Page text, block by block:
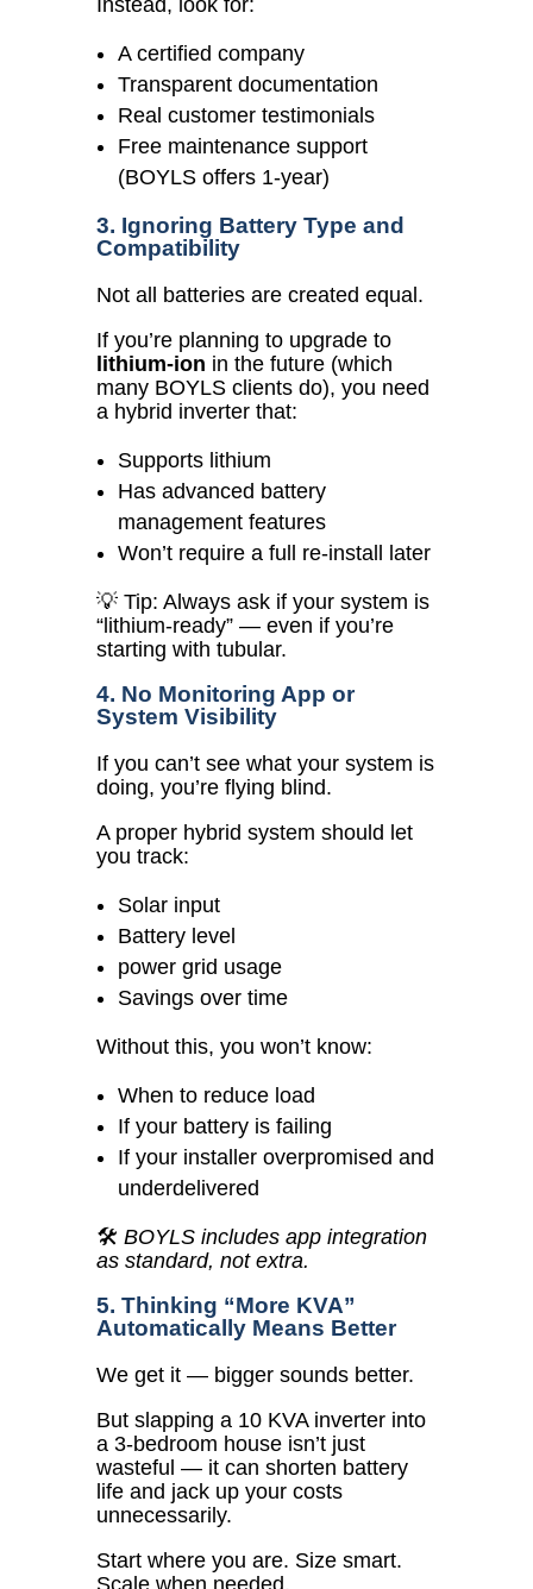
Instead, look for:
A certified company
Transparent documentation
Real customer testimonials
Free maintenance support
(BOYLS offers 1-year)
3. Ignoring Battery Type and
Compatibility
Not all batteries are created equal.
If you’re planning to upgrade to
lithium-ion in the future (which
many BOYLS clients do), you need
a hybrid inverter that:
Supports lithium
Has advanced battery
management features
Won’t require a full re-install later
💡 Tip: Always ask if your system is
“lithium-ready” — even if you’re
starting with tubular.
4. No Monitoring App or
System Visibility
If you can’t see what your system is
doing, you’re flying blind.
A proper hybrid system should let
you track:
Solar input
Battery level
power grid usage
Savings over time
Without this, you won’t know:
When to reduce load
If your battery is failing
If your installer overpromised and
underdelivered
🛠️ BOYLS includes app integration
as standard, not extra.
5. Thinking “More KVA”
Automatically Means Better
We get it — bigger sounds better.
But slapping a 10 KVA inverter into
a 3-bedroom house isn’t just
wasteful — it can shorten battery
life and jack up your costs
unnecessarily.
Start where you are. Size smart.